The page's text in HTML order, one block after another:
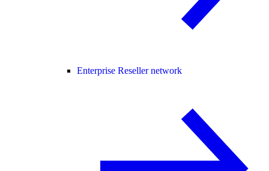
Enterprise Reseller network